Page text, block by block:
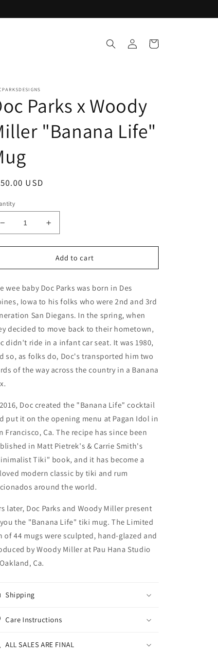
in
Cart
Parks x Woody
"Banana Life"
USD
Decrease
quantity
for
Parks
Woody
Miller
&quot;Banana
Life&quot;
Mug
Increase
quantity
for
Doc
Parks
Woody
Miller
Life&quot;
Mug
Add to cart
wee baby Doc Parks was born in Des
Iowa to his folks who were 2nd and 3rd
San Diegans. In the spring, when
decided to move back to their hometown,
didn't ride in a infant car seat. It was 1980,
so, as folks do, Doc's transported him two
of the way across the country in a Banana
Doc created the "Banana Life" cocktail
put it on the opening menu at Pagan Idol in
Francisco, Ca. The recipe has since been
in Matt Pietrek's & Carrie Smith's
Tiki" book, and it has become a
modern classic by tiki and rum
around the world.
later, Doc Parks and Woody Miller present
the "Banana Life" tiki mug.The Limited
of 44 mugs were sculpted, hand-glazed and
by Woody Miller at Pau Hana Studio
Ca.
Shipping
Care Instructions
ALL SALES ARE FINAL